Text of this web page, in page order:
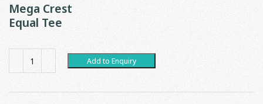
Mega Crest
Equal Tee
Add to Enquiry